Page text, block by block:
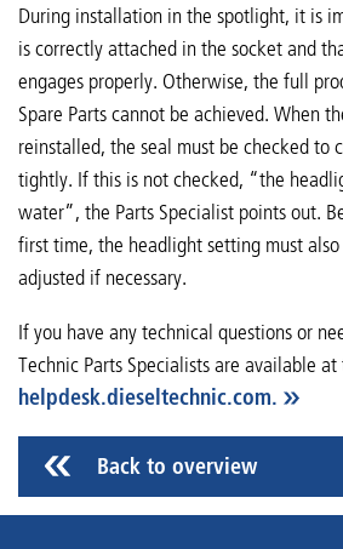
During installation in the spotlight, it is
is correctly attached in the socket and
engages properly. Otherwise, the full
Spare Parts cannot be achieved. When
reinstalled, the seal must be checked
tightly. If this is not checked, “the
water”, the Parts Specialist points out.
first time, the headlight setting must
adjusted if necessary.
If you have any technical questions or
Technic Parts Specialists are available
helpdesk.dieseltechnic.com.
Back to overview